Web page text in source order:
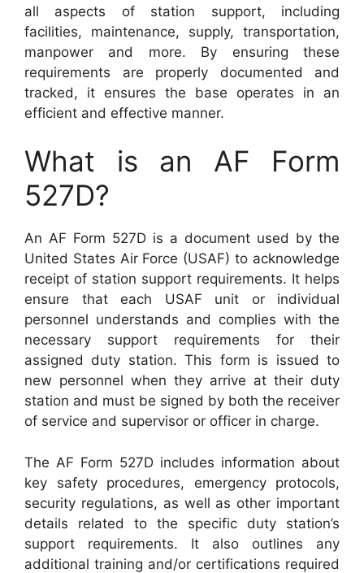
all aspects of station support, including
facilities, maintenance, supply, transportation,
manpower and more. By ensuring these
requirements are properly documented and
tracked, it ensures the base operates in an
efficient and effective manner.
What is an AF Form
527D?
An AF Form 527D is a document used by the
United States Air Force (USAF) to acknowledge
receipt of station support requirements. It helps
ensure that each USAF unit or individual
personnel understands and complies with the
necessary support requirements for their
assigned duty station. This form is issued to
new personnel when they arrive at their duty
station and must be signed by both the receiver
of service and supervisor or officer in charge.
The AF Form 527D includes information about
key safety procedures, emergency protocols,
security regulations, as well as other important
details related to the specific duty station’s
support requirements. It also outlines any
additional training and/or certifications required